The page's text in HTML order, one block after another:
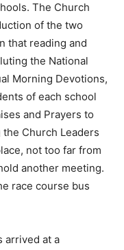
The Church
of the two
that reading and
the National
Morning Devotions,
of each school
and Prayers to
Church Leaders
not too far from
another meeting.
race course bus
arrived at a